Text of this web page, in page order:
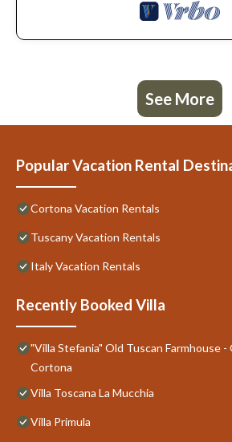
See More
Popular Vacation Rental
Cortona Vacation Rentals
Tuscany Vacation Rentals
Italy Vacation Rentals
Recently Booked Villa
"Villa Stefania" Old Tuscan Farmhouse
Cortona
Villa Toscana La Mucchia
Villa Primula